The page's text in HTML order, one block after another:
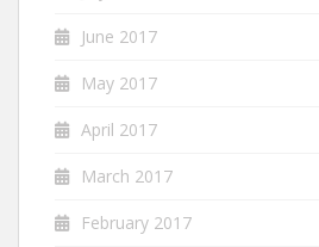
June 2017
May 2017
April 2017
March 2017
February 2017